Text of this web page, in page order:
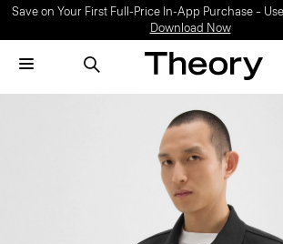
Save on Your First Full-Price In-App Purchase – Use
Download Now